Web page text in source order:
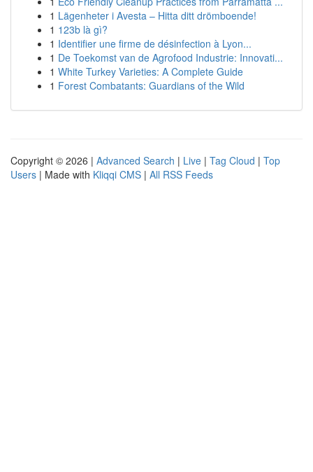
1 Lägenheter i Avesta – Hitta ditt drömboende!
1 123b là gì?
1 Identifier une firme de désinfection à Lyon...
1 De Toekomst van de Agrofood Industrie: Innovati...
1 White Turkey Varieties: A Complete Guide
1 Forest Combatants: Guardians of the Wild
Copyright © 2026 | Advanced Search | Live | Tag Cloud | Top
Users | Made with Kliqqi CMS | All RSS Feeds